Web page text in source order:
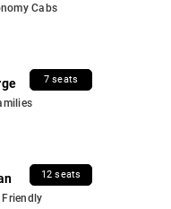
Cabs
7 seats
12 seats